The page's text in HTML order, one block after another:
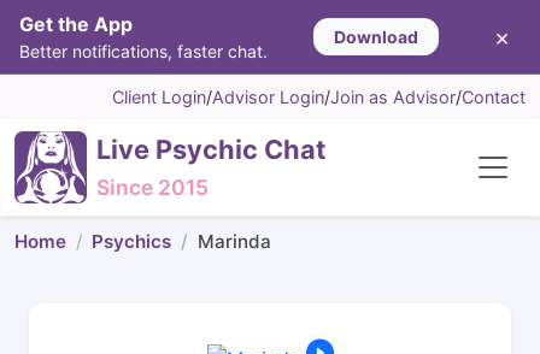
Get the App
Better notifications, faster chat.
Download ×
Client Login/Advisor Login/Join as Advisor/Contact
Live Psychic Chat
Since 2015
Home Psychics Marinda